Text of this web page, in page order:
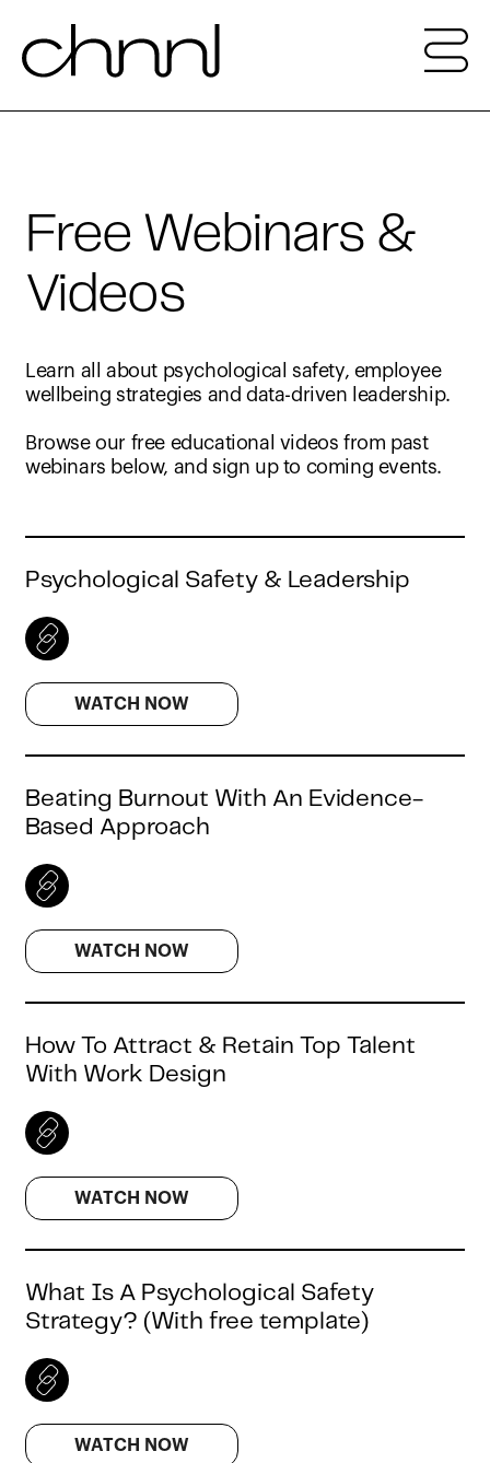
Free Webinars &
Videos
Learn all about psychological safety, employee
wellbeing strategies and data-driven leadership.
Browse our free educational videos from past
webinars below, and sign up to coming events.
Psychological Safety & Leadership
WATCH NOW
Beating Burnout With An Evidence-
Based Approach
WATCH NOW
How To Attract & Retain Top Talent
With Work Design
WATCH NOW
What Is A Psychological Safety
Strategy? (With free template)
WATCH NOW